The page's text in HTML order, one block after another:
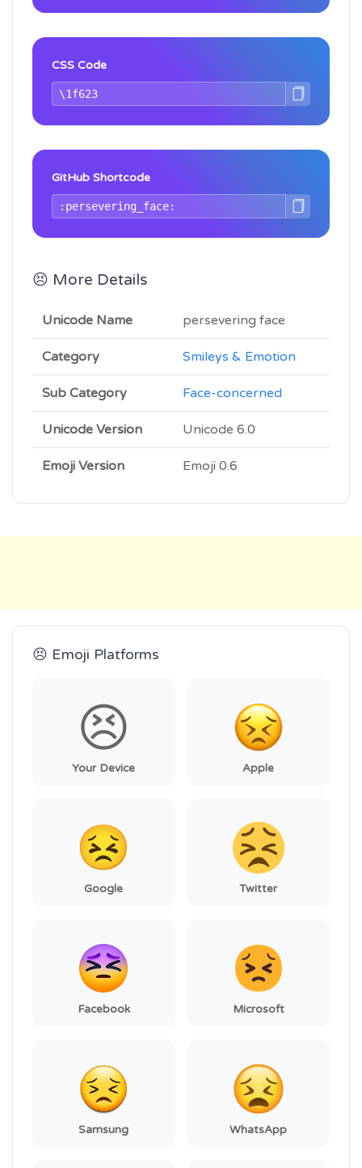
CSS Code
GitHub Shortcode
😣 More Details
Unicode Name persevering face
Category Smileys & Emotion
Sub Category Face-concerned
Unicode Version Unicode 6.0
Emoji Version Emoji 0.6
😣 Emoji Platforms
😣
Your Device Apple
Google Twitter
Facebook Microsoft
Samsung WhatsApp